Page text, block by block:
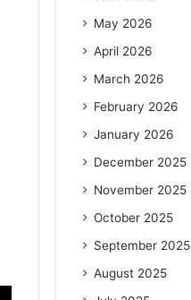
May 2026
April 2026
March 2026
February 2026
January 2026
December 2025
November 2025
October 2025
September 2025
August 2025